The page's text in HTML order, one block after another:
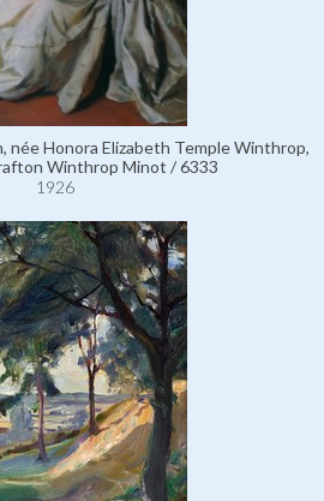
née Honora Elizabeth Temple Winthrop,
Winthrop Minot / 6333
1926